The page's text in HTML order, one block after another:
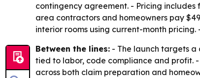
contingency agreement. - Pricing includes
area contractors and homeowners pay
interior rooms using current-month
Between the lines: - The launch targets a
tied to labor, code compliance and profit.
across both claim preparation and